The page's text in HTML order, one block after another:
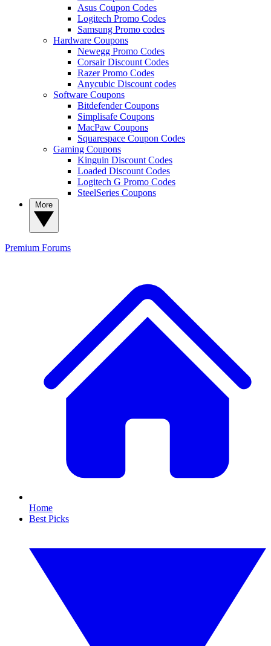
Asus Coupon Codes
Logitech Promo Codes
Samsung Promo codes
Hardware Coupons
Newegg Promo Codes
Corsair Discount Codes
Razer Promo Codes
Anycubic Discount codes
Software Coupons
Bitdefender Coupons
Simplisafe Coupons
MacPaw Coupons
Squarespace Coupon Codes
Gaming Coupons
Kinguin Discount Codes
Loaded Discount Codes
Logitech G Promo Codes
SteelSeries Coupons
Premium Forums
Home
Best Picks